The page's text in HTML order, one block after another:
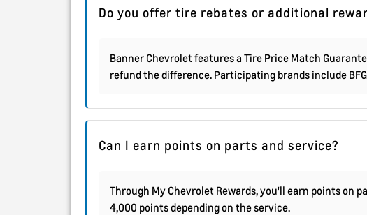
Do you offer tire rebates or additional
Banner Chevrolet features a Tire Price Match
refund the difference. Participating brands include
Can I earn points on parts and service?
Through My Chevrolet Rewards, you'll earn points on
4,000 points depending on the service.